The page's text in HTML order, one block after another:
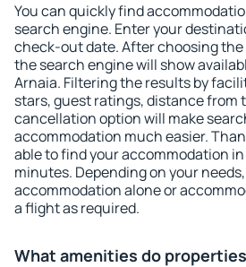
You can quickly find
search engine. Enter your
check-out date. After choosing
the search engine will show
Arnaia. Filtering the results by
stars, guest ratings, distance from
cancellation option will make
accommodation much easier.
able to find your accommodation
minutes. Depending on your
accommodation alone or
a flight as required.
What amenities do